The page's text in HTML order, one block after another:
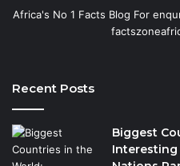
Africa's No 1 Facts Blog For
Recent Posts
Biggest
Interesting